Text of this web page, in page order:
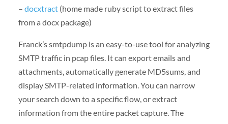
– docxtract(home made ruby script to extract files
from a docx package)
Franck’s smtpdump is an easy-to-use tool for analyzing
SMTP traffic in pcap files. It can export emails and
attachments, automatically generate MD5sums, and
display SMTP-related information. You can narrow
your search down to a specific flow, or extract
information from the entire packet capture. The